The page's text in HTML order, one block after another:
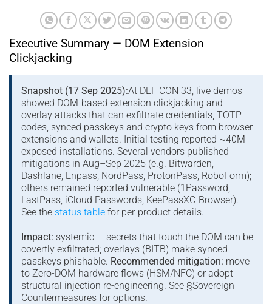
Executive Summary — DOM Extension
Clickjacking
Snapshot (17 Sep 2025):At DEF CON 33, live demos
showed DOM-based extension clickjacking and
overlay attacks that can exfiltrate credentials, TOTP
codes, synced passkeys and crypto keys from browser
extensions and wallets. Initial testing reported ~40M
exposed installations. Several vendors published
mitigations in Aug–Sep 2025 (e.g. Bitwarden,
Dashlane, Enpass, NordPass, ProtonPass, RoboForm);
others remained reported vulnerable (1Password,
LastPass, iCloud Passwords, KeePassXC-Browser).
See the status table for per-product details.
Impact: systemic — secrets that touch the DOM can be
covertly exfiltrated; overlays (BITB) make synced
passkeys phishable. Recommended mitigation: move
to Zero-DOM hardware flows (HSM/NFC) or adopt
structural injection re-engineering. See §Sovereign
Countermeasures for options.